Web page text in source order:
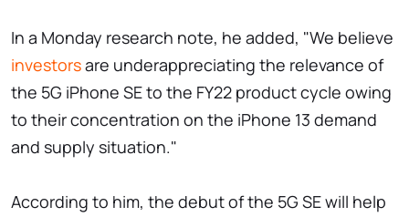
In a Monday research note, he added, "We believe
investorsare underappreciating the relevance of
the 5G iPhone SE to the FY22 product cycle owing
to their concentration on the iPhone 13 demand
and supply situation."
According to him, the debut of the 5G SE will help